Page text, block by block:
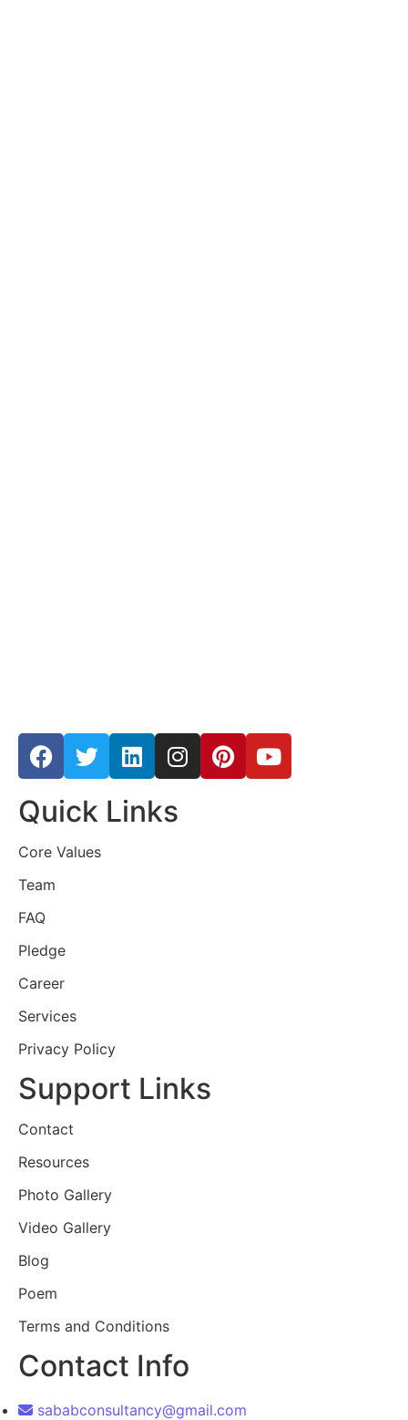
Quick Links
Core Values
Team
FAQ
Pledge
Career
Services
Privacy Policy
Support Links
Contact
Resources
Photo Gallery
Video Gallery
Blog
Poem
Terms and Conditions
Contact Info
sababconsultancy@gmail.com